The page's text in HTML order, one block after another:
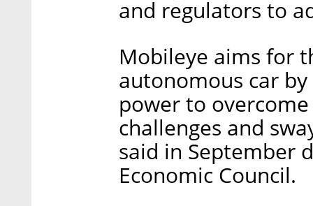
and regulators to
Mobileye aims for
autonomous car
power to
challenges and
said in September
Economic Council.